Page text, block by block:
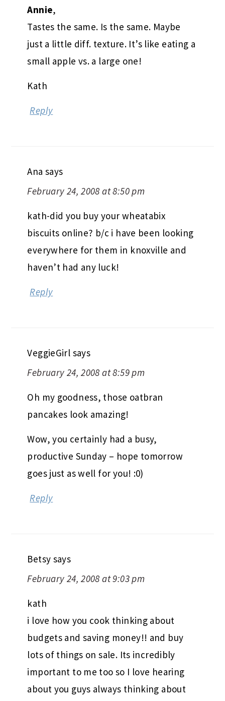
Annie,
Tastes the same. Is the same. Maybe
just a little diff. texture. It’s like eating a
small apple vs. a large one!
Kath
Reply
Ana says
February 24, 2008 at 8:50 pm
kath-did you buy your wheatabix
biscuits online? b/c i have been looking
everywhere for them in knoxville and
haven’t had any luck!
Reply
VeggieGirl says
February 24, 2008 at 8:59 pm
Oh my goodness, those oatbran
pancakes look amazing!
Wow, you certainly had a busy,
productive Sunday – hope tomorrow
goes just as well for you! :0)
Reply
Betsy says
February 24, 2008 at 9:03 pm
kath
i love how you cook thinking about
budgets and saving money!! and buy
lots of things on sale. Its incredibly
important to me too so I love hearing
about you guys always thinking about